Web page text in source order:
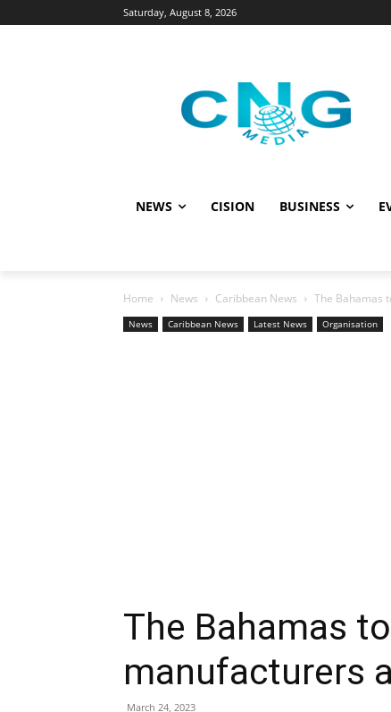
Saturday, August 8, 2026
NEWS CISION BUSINESS
Home News Caribbean News The Bahamas
News Caribbean News Latest News Organisation
The Bahamas
manufacturers
March 24, 2023